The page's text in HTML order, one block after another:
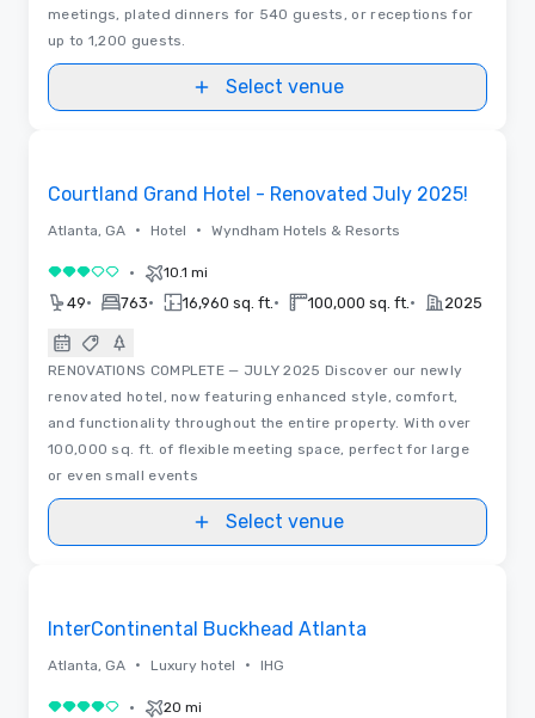
meetings, plated dinners for 540 guests, or receptions for
up to 1,200 guests.
Select venue
Courtland Grand Hotel - Renovated July 2025!
Atlanta, GA • Hotel • Wyndham Hotels & Resorts
3 out of 5• 10.1 mi
49• 763• 16,960 sq. ft. • 100,000 sq. ft. • 2025
RENOVATIONS COMPLETE — JULY 2025 Discover our newly
renovated hotel, now featuring enhanced style, comfort,
and functionality throughout the entire property. With over
100,000 sq. ft. of flexible meeting space, perfect for large
or even small events
Select venue
InterContinental Buckhead Atlanta
Atlanta, GA • Luxury hotel • IHG
4 out of 5• 20 mi